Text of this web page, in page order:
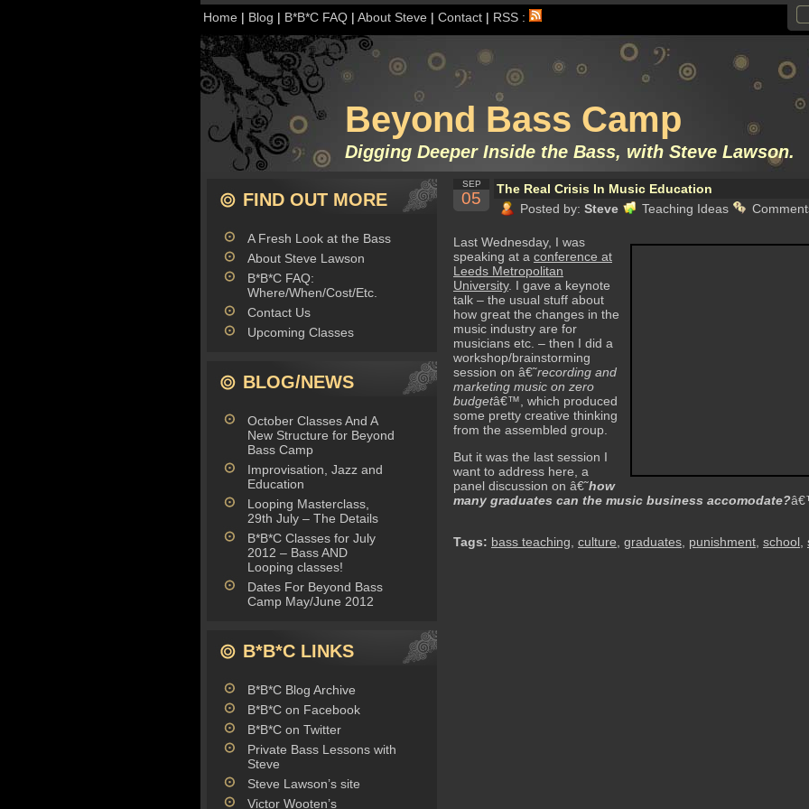
Home | Blog | B*B*C FAQ | About Steve | Contact | RSS :
Beyond Bass Camp
Digging Deeper Inside the Bass, with Steve Lawson.
FIND OUT MORE
A Fresh Look at the Bass
About Steve Lawson
B*B*C FAQ:
Where/When/Cost/Etc.
Contact Us
Upcoming Classes
BLOG/NEWS
October Classes And A
New Structure for Beyond
Bass Camp
Improvisation, Jazz and
Education
Looping Masterclass,
29th July – The Details
B*B*C Classes for July
2012 – Bass AND
Looping classes!
Dates For Beyond Bass
Camp May/June 2012
B*B*C LINKS
B*B*C Blog Archive
B*B*C on Facebook
B*B*C on Twitter
Private Bass Lessons with
Steve
Steve Lawson’s site
Victor Wooten’s
SEP
05
The Real Crisis In Music Education
Posted by: Steve Teaching Ideas
Last Wednesday, I was
speaking at a conference at
Leeds Metropolitan
University. I gave a keynote
talk – the usual stuff about
how great the changes in the
music industry are for
musicians etc. – then I did a
workshop/brainstorming
session on â€˜recording and
marketing music on zero
budgetâ€™, which produced
some pretty creative thinking
from the assembled group.
But it was the last session I
want to address here, a
panel discussion on â€˜how
many graduates can the music business accomodate?
Tags: bass teaching culture graduates punishment school